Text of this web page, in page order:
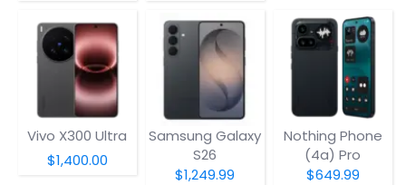
Vivo X300 Ultra
$1,400.00
Samsung Galaxy
S26
$1,249.99
Nothing Phone
(4a) Pro
$649.99